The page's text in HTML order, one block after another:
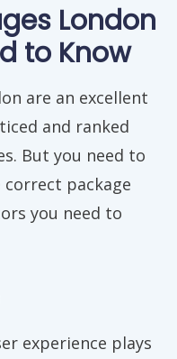
London
to Know
are an excellent
and ranked
But you need to
package
you need to
experience plays